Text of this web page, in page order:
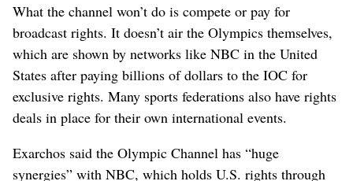
What the channel won’t do is compete or pay for
broadcast rights. It doesn’t air the Olympics themselves,
which are shown by networks like NBC in the United
States after paying billions of dollars to the IOC for
exclusive rights. Many sports federations also have rights
deals in place for their own international events.
Exarchos said the Olympic Channel has “huge
synergies” with NBC, which holds U.S. rights through